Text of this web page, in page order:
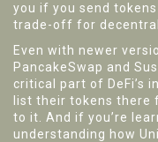
you if you send
trade-off for
Even with newer
PancakeSwap and
critical part of DeFi’s
list their tokens there
to it. And if you’re
understanding how